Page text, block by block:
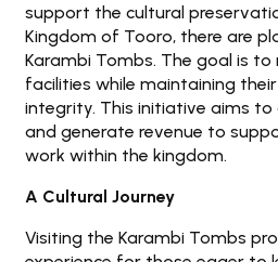
support the cultural
Kingdom of Tooro, there are
Karambi Tombs. The goal is
facilities while maintaining
integrity. This initiative aims
and generate revenue to
work within the kingdom.
A Cultural Journey
Visiting the Karambi Tombs